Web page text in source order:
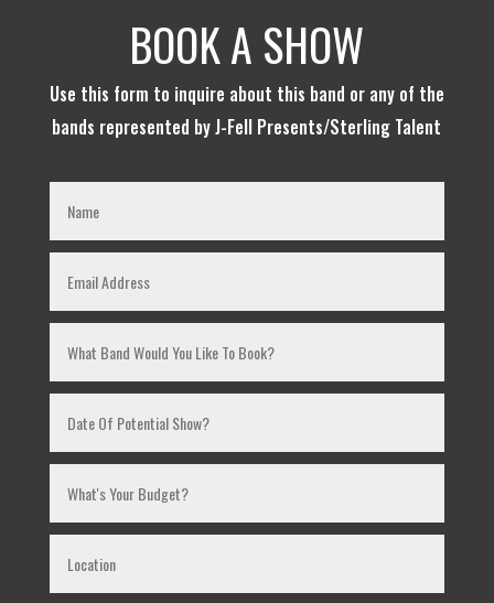
BOOK A SHOW
Use this form to inquire about this band or any of the
bands represented by J-Fell Presents/Sterling Talent